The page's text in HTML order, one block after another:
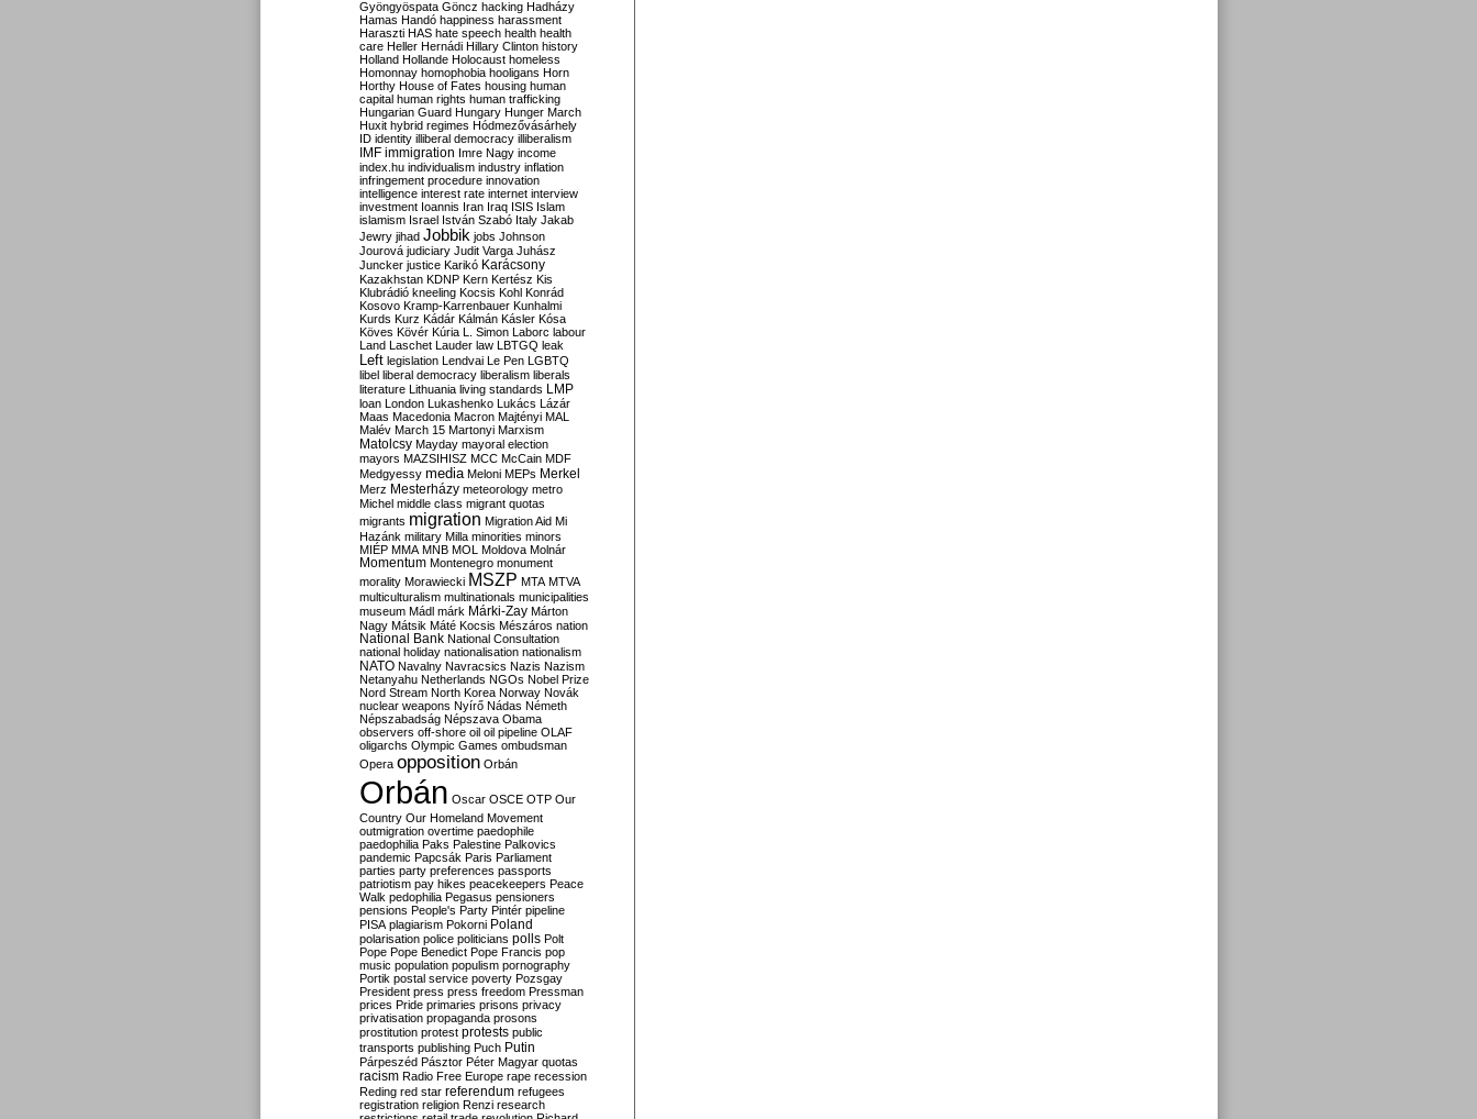
Gyöngyöspata Göncz hacking Hadházy
Hamas Handó happiness harassment
Haraszti HAS hate speech health health
care Heller Hernádi Hillary Clinton history
Holland Hollande Holocaust homeless
Homonnay homophobia hooligans Horn
Horthy House of Fates housing human
capital human rights human trafficking
Hungarian Guard Hungary Hunger March
Huxit hybrid regimes Hódmezővásárhely
ID identity illiberal democracy illiberalism
IMF immigration Imre Nagy income
index.hu individualism industry inflation
infringement procedure innovation
intelligence interest rate internet interview
investment Ioannis Iran Iraq ISIS Islam
islamism Israel István Szabó Italy Jakab
Jewry jihad Jobbik jobs Johnson
Jourová judiciary Judit Varga Juhász
Juncker justice Karikó Karácsony
Kazakhstan KDNP Kern Kertész Kis
Klubrádió kneeling Kocsis Kohl Konrád
Kosovo Kramp-Karrenbauer Kunhalmi
Kurds Kurz Kádár Kálmán Kásler Kósa
Köves Kövér Kúria L. Simon Laborc labour
Land Laschet Lauder law LBTGQ leak
Left legislation Lendvai Le Pen LGBTQ
libel liberal democracy liberalism liberals
literature Lithuania living standards LMP
loan London Lukashenko Lukács Lázár
Maas Macedonia Macron Majtényi MAL
Malév March 15 Martonyi Marxism
Matolcsy Mayday mayoral election
mayors MAZSIHISZ MCC McCain MDF
Medgyessy media Meloni MEPs Merkel
Merz Mesterházy meteorology metro
Michel middle class migrant quotas
migrants migration Migration Aid Mi
Hazánk military Milla minorities minors
MIÉP MMA MNB MOL Moldova Molnár
Momentum Montenegro monument
morality Morawiecki MSZP MTA MTVA
multiculturalism multinationals municipalities
museum Mádl márk Márki-Zay Márton
Nagy Mátsik Máté Kocsis Mészáros nation
National Bank National Consultation
national holiday nationalisation nationalism
NATO Navalny Navracsics Nazis Nazism
Netanyahu Netherlands NGOs Nobel Prize
Nord Stream North Korea Norway Novák
nuclear weapons Nyírő Nádas Németh
Népszabadság Népszava Obama
observers off-shore oil oil pipeline OLAF
oligarchs Olympic Games ombudsman
Opera opposition Orbán
Orbán Oscar OSCE OTP Our
Country Our Homeland Movement
outmigration overtime paedophile
paedophilia Paks Palestine Palkovics
pandemic Papcsák Paris Parliament
parties party preferences passports
patriotism pay hikes peacekeepers Peace
Walk pedophilia Pegasus pensioners
pensions People's Party Pintér pipeline
PISA plagiarism Pokorni Poland
polarisation police politicians polls Polt
Pope Pope Benedict Pope Francis pop
music population populism pornography
Portik postal service poverty Pozsgay
President press press freedom Pressman
prices Pride primaries prisons privacy
privatisation propaganda prosons
prostitution protest protests public
transports publishing Puch Putin
Párpeszéd Pásztor Péter Magyar quotas
racism Radio Free Europe rape recession
Reding red star referendum refugees
registration religion Renzi research